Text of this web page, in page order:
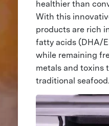
healthier than
With this
products are rich
fatty acids (DHA/
while remaining
metals and toxins
traditional seafood.